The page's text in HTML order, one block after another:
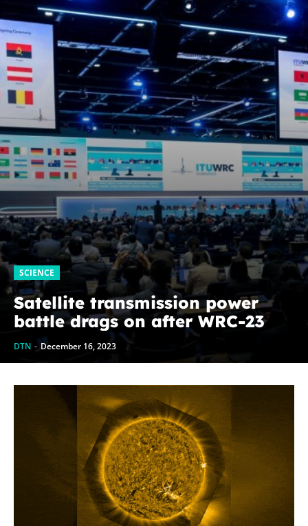
SCIENCE
Satellite transmission power
battle drags on after WRC-23
DTN - December 16, 2023